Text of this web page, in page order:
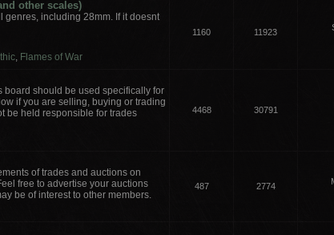
other scales)
genres, including 28mm. If it doesnt
, Flames of War
1160 11923
board should be used specifically for
if you are selling, buying or trading
be held responsible for trades
4468 30791
of trades and auctions on
free to advertise your auctions
be of interest to other members.
487 2774